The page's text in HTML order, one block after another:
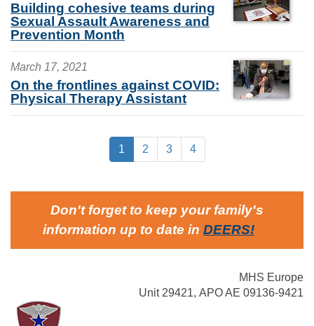
Building cohesive teams during
Sexual Assault Awareness and
Prevention Month
March 17, 2021
On the frontlines against COVID:
Physical Therapy Assistant
1 2 3 4
Don't forget to keep your family's
information up to date in DEERS!
MHS Europe
Unit 29421, APO AE 09136-9421